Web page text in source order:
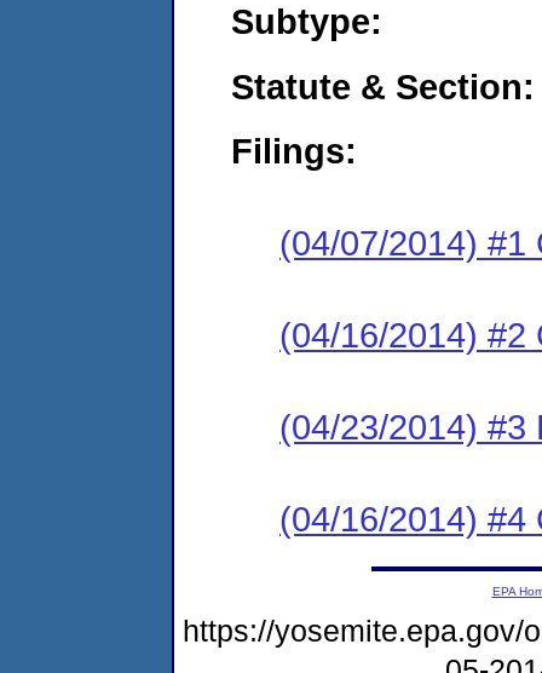
Subtype:
Statute & Section:
Filings:
(04/07/2014) #1
(04/16/2014) #2
(04/23/2014) #3
(04/16/2014) #4
EPA
https://yosemite.epa.gov/